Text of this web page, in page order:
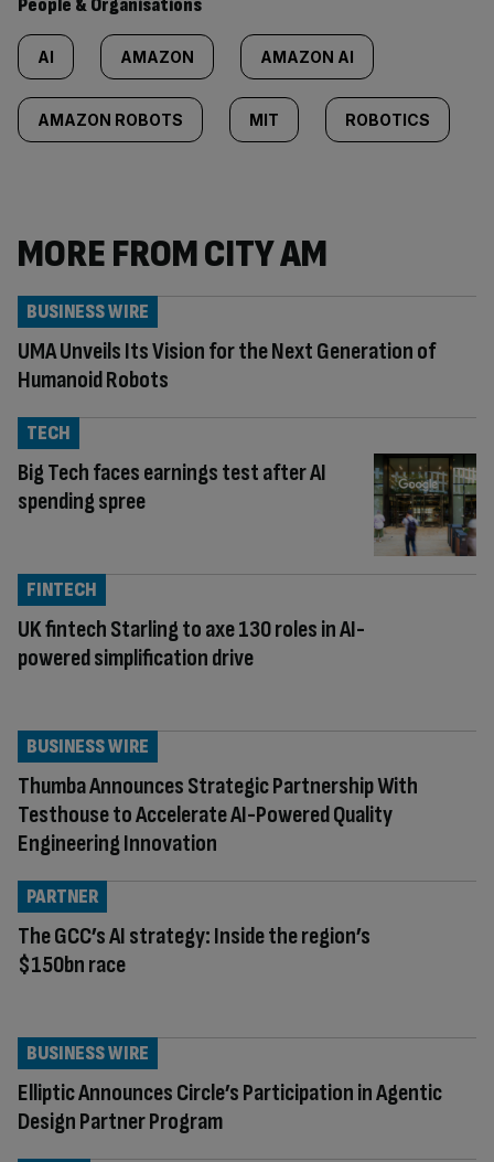
People & Organisations
AI AMAZON AMAZON AI
AMAZON ROBOTS MIT ROBOTICS
MORE FROM CITY AM
UMA Unveils Its Vision for the Next Generation of
Humanoid Robots
BUSINESS WIRE
Big Tech faces earnings test after AI
spending spree
TECH
UK fintech Starling to axe 130 roles in AI-
powered simplification drive
FINTECH
Thumba Announces Strategic Partnership With
Testhouse to Accelerate AI-Powered Quality
Engineering Innovation
BUSINESS WIRE
The GCC’s AI strategy: Inside the region’s
$150bn race
PARTNER
Elliptic Announces Circle’s Participation in Agentic
Design Partner Program
BUSINESS WIRE